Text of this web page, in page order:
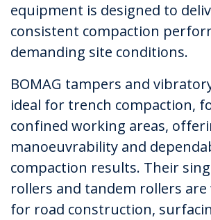
equipment is designed to
consistent compaction
demanding site conditions.
BOMAG tampers and
ideal for trench compaction,
confined working areas,
manoeuvrability and
compaction results. Their
rollers and tandem rollers are
for road construction,